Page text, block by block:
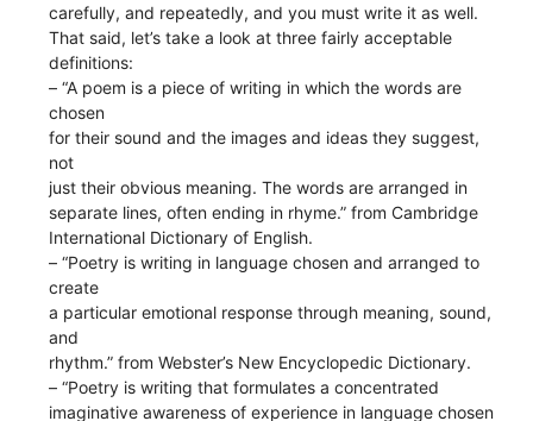
carefully, and repeatedly, and you must write it as well.
That said, let’s take a look at three fairly acceptable
definitions:
– “A poem is a piece of writing in which the words are
chosen
for their sound and the images and ideas they suggest,
not
just their obvious meaning. The words are arranged in
separate lines, often ending in rhyme.” from Cambridge
International Dictionary of English.
– “Poetry is writing in language chosen and arranged to
create
a particular emotional response through meaning, sound,
and
rhythm.” from Webster’s New Encyclopedic Dictionary.
– “Poetry is writing that formulates a concentrated
imaginative awareness of experience in language chosen